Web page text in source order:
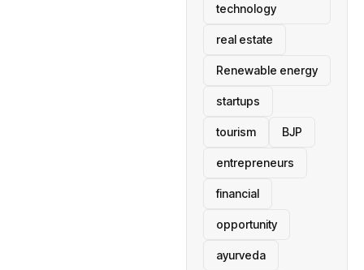
technology
real estate
Renewable energy
startups
tourism BJP
entrepreneurs
financial
opportunity
ayurveda